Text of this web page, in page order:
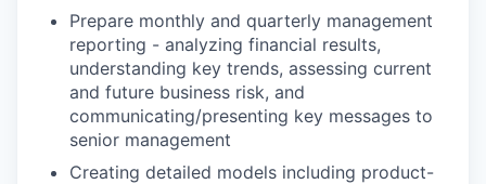
Prepare monthly and quarterly management
reporting - analyzing financial results,
understanding key trends, assessing current
and future business risk, and
communicating/presenting key messages to
senior management
Creating detailed models including product-